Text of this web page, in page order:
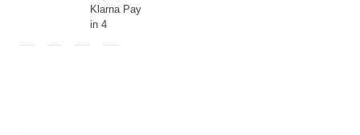
Klarna Pay
in 4